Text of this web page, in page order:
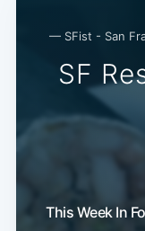
— SFist - San
SF
This Week In